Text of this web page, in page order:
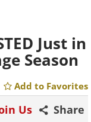
Just in
Season
Add to Favorites
Share
Us